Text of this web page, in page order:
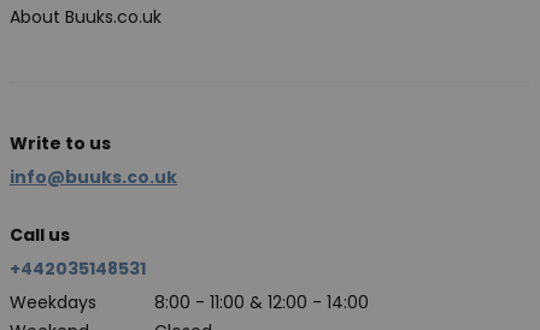
About Buuks.co.uk
Write to us
info@buuks.co.uk
Call us
+442035148531
Weekdays
8:00 - 11:00 & 12:00 - 14:00